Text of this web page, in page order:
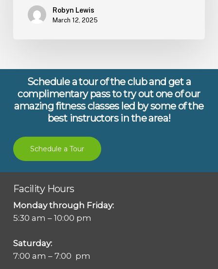
Robyn Lewis
March 12, 2025
Schedule a tour of the club and get a
complimentary pass to try out one of our
amazing fitness classes led by some of the
best instructors in the area!
Schedule a Tour
Facility Hours
Monday through Friday:
5:30 am – 10:00 pm
Saturday:
7:00 am – 7:00 pm